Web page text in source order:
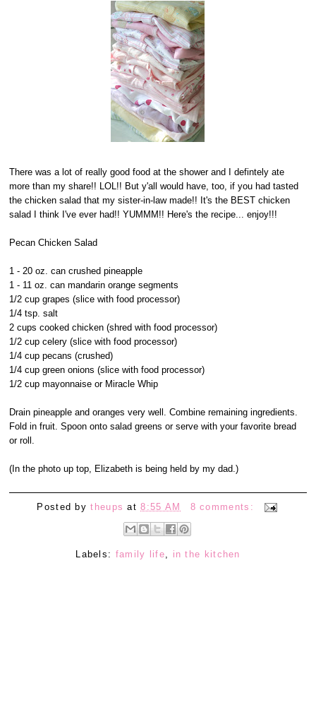
There was a lot of really good food at the shower and I defintely ate
more than my share!! LOL!! But y'all would have, too, if you had tasted
the chicken salad that my sister-in-law made!! It's the BEST chicken
salad I think I've ever had!! YUMMM!! Here's the recipe... enjoy!!!
Pecan Chicken Salad
1 - 20 oz. can crushed pineapple
1 - 11 oz. can mandarin orange segments
1/2 cup grapes (slice with food processor)
1/4 tsp. salt
2 cups cooked chicken (shred with food processor)
1/2 cup celery (slice with food processor)
1/4 cup pecans (crushed)
1/4 cup green onions (slice with food processor)
1/2 cup mayonnaise or Miracle Whip
Drain pineapple and oranges very well. Combine remaining ingredients.
Fold in fruit. Spoon onto salad greens or serve with your favorite bread
or roll.
(In the photo up top, Elizabeth is being held by my dad.)
Posted bytheups at8:55 AM 8 comments:
Labels: family life, in the kitchen